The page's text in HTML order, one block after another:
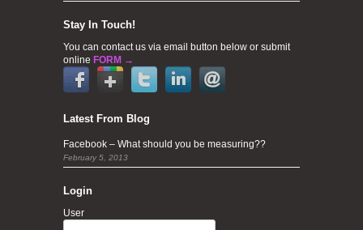
Stay In Touch!
You can contact us via email button below or submit
online FORM →
Latest From Blog
Facebook – What should you be measuring??
February 5, 2013
Login
User